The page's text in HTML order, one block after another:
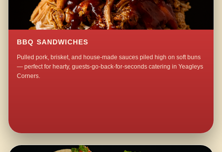
BBQ SANDWICHES
Pulled pork, brisket, and house-made sauces piled high on soft buns
— perfect for hearty, guests-go-back-for-seconds catering in Yeagleys
Corners.